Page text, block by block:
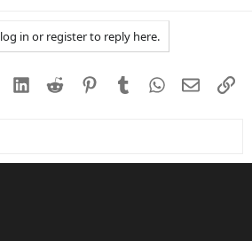
in or register to reply here.
LinkedIn
Reddit PinterestTumblrWhatsApp
Email